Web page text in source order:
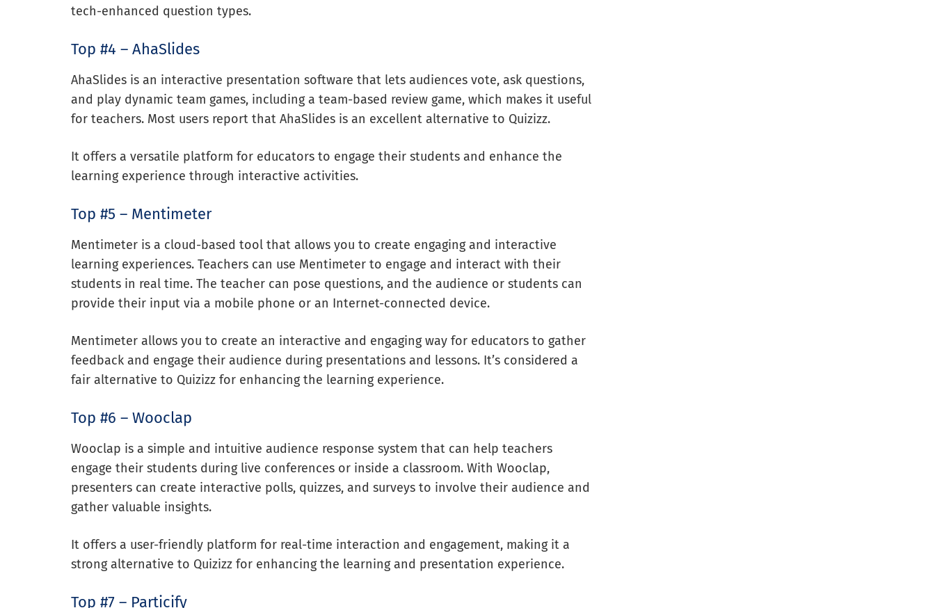
tech-enhanced question types.
Top #4 – AhaSlides
AhaSlides is an interactive presentation software that lets audiences vote, ask questions,
and play dynamic team games, including a team-based review game, which makes it useful
for teachers. Most users report that AhaSlides is an excellent alternative to Quizizz.
It offers a versatile platform for educators to engage their students and enhance the
learning experience through interactive activities.
Top #5 – Mentimeter
Mentimeter is a cloud-based tool that allows you to create engaging and interactive
learning experiences. Teachers can use Mentimeter to engage and interact with their
students in real time. The teacher can pose questions, and the audience or students can
provide their input via a mobile phone or an Internet-connected device.
Mentimeter allows you to create an interactive and engaging way for educators to gather
feedback and engage their audience during presentations and lessons. It’s considered a
fair alternative to Quizizz for enhancing the learning experience.
Top #6 – Wooclap
Wooclap is a simple and intuitive audience response system that can help teachers
engage their students during live conferences or inside a classroom. With Wooclap,
presenters can create interactive polls, quizzes, and surveys to involve their audience and
gather valuable insights.
It offers a user-friendly platform for real-time interaction and engagement, making it a
strong alternative to Quizizz for enhancing the learning and presentation experience.
Top #7 – Particify